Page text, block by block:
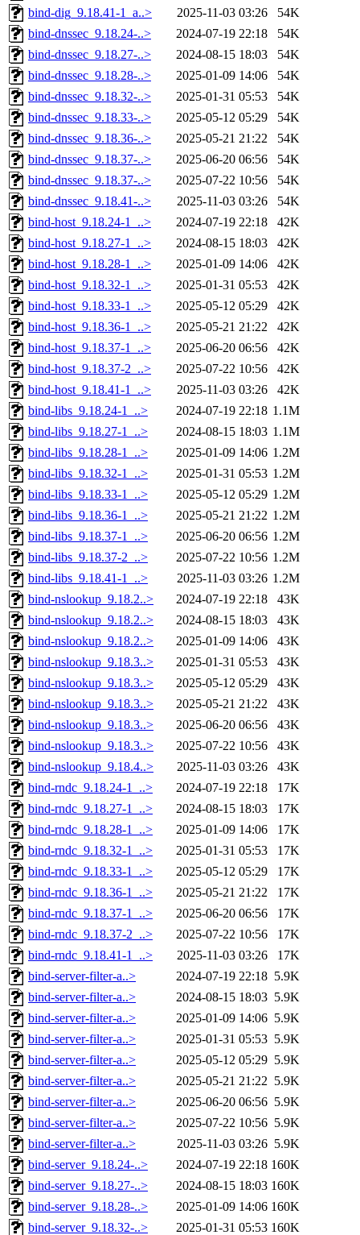
bind-dig_9.18.41-1_a..>
2025-11-03 03:26
54K
bind-dnssec_9.18.24-..>
2024-07-19 22:18
54K
bind-dnssec_9.18.27-..>
2024-08-15 18:03
54K
bind-dnssec_9.18.28-..>
2025-01-09 14:06
54K
bind-dnssec_9.18.32-..>
2025-01-31 05:53
54K
bind-dnssec_9.18.33-..>
2025-05-12 05:29
54K
bind-dnssec_9.18.36-..>
2025-05-21 21:22
54K
bind-dnssec_9.18.37-..>
2025-06-20 06:56
54K
bind-dnssec_9.18.37-..>
2025-07-22 10:56
54K
bind-dnssec_9.18.41-..>
2025-11-03 03:26
54K
bind-host_9.18.24-1_..>
2024-07-19 22:18
42K
bind-host_9.18.27-1_..>
2024-08-15 18:03
42K
bind-host_9.18.28-1_..>
2025-01-09 14:06
42K
bind-host_9.18.32-1_..>
2025-01-31 05:53
42K
bind-host_9.18.33-1_..>
2025-05-12 05:29
42K
bind-host_9.18.36-1_..>
2025-05-21 21:22
42K
bind-host_9.18.37-1_..>
2025-06-20 06:56
42K
bind-host_9.18.37-2_..>
2025-07-22 10:56
42K
bind-host_9.18.41-1_..>
2025-11-03 03:26
42K
bind-libs_9.18.24-1_..>
2024-07-19 22:18 1.1M
bind-libs_9.18.27-1_..>
2024-08-15 18:03 1.1M
bind-libs_9.18.28-1_..>
2025-01-09 14:06 1.2M
bind-libs_9.18.32-1_..>
2025-01-31 05:53 1.2M
bind-libs_9.18.33-1_..>
2025-05-12 05:29 1.2M
bind-libs_9.18.36-1_..>
2025-05-21 21:22 1.2M
bind-libs_9.18.37-1_..>
2025-06-20 06:56 1.2M
bind-libs_9.18.37-2_..>
2025-07-22 10:56 1.2M
bind-libs_9.18.41-1_..>
2025-11-03 03:26 1.2M
bind-nslookup_9.18.2..>
2024-07-19 22:18
43K
bind-nslookup_9.18.2..>
2024-08-15 18:03
43K
bind-nslookup_9.18.2..>
2025-01-09 14:06
43K
bind-nslookup_9.18.3..>
2025-01-31 05:53
43K
bind-nslookup_9.18.3..>
2025-05-12 05:29
43K
bind-nslookup_9.18.3..>
2025-05-21 21:22
43K
bind-nslookup_9.18.3..>
2025-06-20 06:56
43K
bind-nslookup_9.18.3..>
2025-07-22 10:56
43K
bind-nslookup_9.18.4..>
2025-11-03 03:26
43K
bind-rndc_9.18.24-1_..>
2024-07-19 22:18
17K
bind-rndc_9.18.27-1_..>
2024-08-15 18:03
17K
bind-rndc_9.18.28-1_..>
2025-01-09 14:06
17K
bind-rndc_9.18.32-1_..>
2025-01-31 05:53
17K
bind-rndc_9.18.33-1_..>
2025-05-12 05:29
17K
bind-rndc_9.18.36-1_..>
2025-05-21 21:22
17K
bind-rndc_9.18.37-1_..>
2025-06-20 06:56
17K
bind-rndc_9.18.37-2_..>
2025-07-22 10:56
17K
bind-rndc_9.18.41-1_..>
2025-11-03 03:26
17K
bind-server-filter-a..>
2024-07-19 22:18 5.9K
bind-server-filter-a..>
2024-08-15 18:03 5.9K
bind-server-filter-a..>
2025-01-09 14:06 5.9K
bind-server-filter-a..>
2025-01-31 05:53 5.9K
bind-server-filter-a..>
2025-05-12 05:29 5.9K
bind-server-filter-a..>
2025-05-21 21:22 5.9K
bind-server-filter-a..>
2025-06-20 06:56 5.9K
bind-server-filter-a..>
2025-07-22 10:56 5.9K
bind-server-filter-a..>
2025-11-03 03:26 5.9K
bind-server_9.18.24-..>
2024-07-19 22:18 160K
bind-server_9.18.27-..>
2024-08-15 18:03 160K
bind-server_9.18.28-..>
2025-01-09 14:06 160K
bind-server_9.18.32-..>
2025-01-31 05:53 160K